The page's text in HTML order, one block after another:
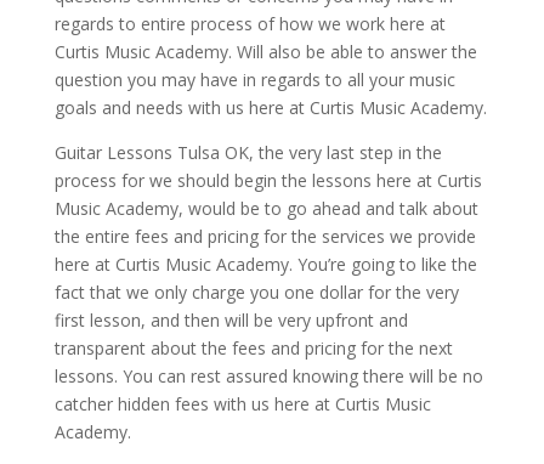
regards to entire process of how we work here at
Curtis Music Academy. Will also be able to answer the
question you may have in regards to all your music
goals and needs with us here at Curtis Music Academy.
Guitar Lessons Tulsa OK, the very last step in the
process for we should begin the lessons here at Curtis
Music Academy, would be to go ahead and talk about
the entire fees and pricing for the services we provide
here at Curtis Music Academy. You’re going to like the
fact that we only charge you one dollar for the very
first lesson, and then will be very upfront and
transparent about the fees and pricing for the next
lessons. You can rest assured knowing there will be no
catcher hidden fees with us here at Curtis Music
Academy.